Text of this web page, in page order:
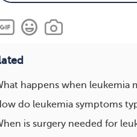
happens when leukemia
do leukemia symptoms
is surgery needed for